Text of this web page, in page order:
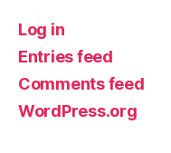
Log in
Entries feed
Comments feed
WordPress.org